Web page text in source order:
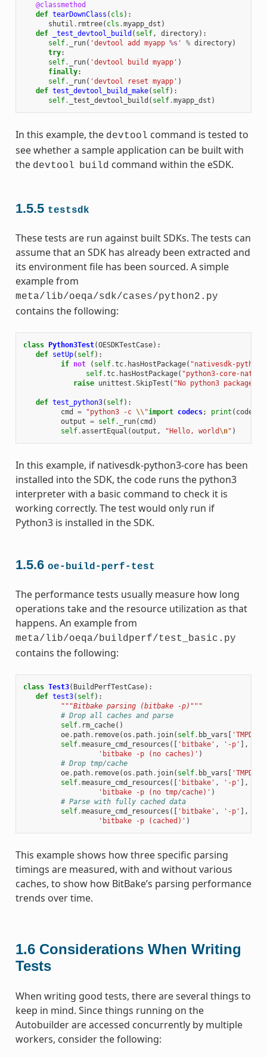
@classmethod
def tearDownClass ( cls ):
shutil . rmtree( cls .myapp_dst )
def
_test_devtool_build ( self, directory):
self. _run( 'devtool add myapp %s' % directory)
try:
self. _run( 'devtool build myapp' )
finally:
self. _run( 'devtool reset myapp' )
def test_devtool_build_make( self):
self. _test_devtool_build ( self.myapp_dst )
In this example, the devtool command is tested to
see whether a sample application can be built with
the devtool build command within the eSDK.
1.5.5 testsdk
These tests are run against built SDKs. The tests can
assume that an SDK has already been extracted and
its environment file has been sourced. A simple
example from
meta/lib/oeqa/sdk/cases/python2.py
contains the following:
class Python3Test(OESDKTestCase):
def setUp( self):
if not ( self.tc. hasHostPackage( "nativesdk-
self.tc. hasHostPackage( "python3-core-
raise unittest .SkipTest ( "No python3 package
def test_python3( self):
cmd
= "python3 -c \\ "import codecs; print ( codecs
output = self. _run( cmd )
self.assertEqual (output , "Hello, world\n" )
In this example, if nativesdk-python3-core has been
installed into the SDK, the code runs the python3
interpreter with a basic command to check it is
working correctly. The test would only run if
Python3 is installed in the SDK.
1.5.6 oe-build-perf-test
The performance tests usually measure how long
operations take and the resource utilization as that
happens. An example from
meta/lib/oeqa/buildperf/test_basic.py
contains the following:
class Test3( BuildPerfTestCase):
def test3( self):
"""Bitbake parsing (bitbake -p)"""
# Drop all caches and parse
self. rm_cache()
oe. path. remove(os . path. join( self. bb_vars 'TMPDIR'
self.measure_cmd_resources ([ 'bitbake' , '-p' ],
'bitbake -p (no caches)' )
# Drop tmp/cache
oe. path. remove(os . path. join( self. bb_vars 'TMPDIR'
self.measure_cmd_resources ([ 'bitbake' , '-p' ],
'bitbake -p (no tmp/cache)' )
# Parse with fully cached data
self.measure_cmd_resources ([ 'bitbake' , '-p' ],
'bitbake -p (cached)' )
This example shows how three specific parsing
timings are measured, with and without various
caches, to show how BitBake’s parsing performance
trends over time.
1.6 Considerations When Writing
Tests
When writing good tests, there are several things to
keep in mind. Since things running on the
Autobuilder are accessed concurrently by multiple
workers, consider the following: